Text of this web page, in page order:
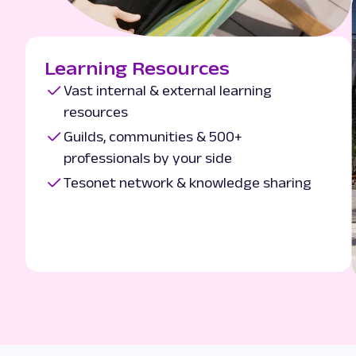
Learning Resources
Vast internal & external learning
resources
Guilds, communities & 500+
professionals by your side
Tesonet network & knowledge sharing